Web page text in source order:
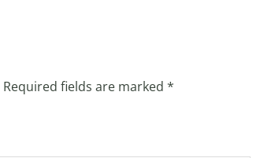
Required fields are marked *